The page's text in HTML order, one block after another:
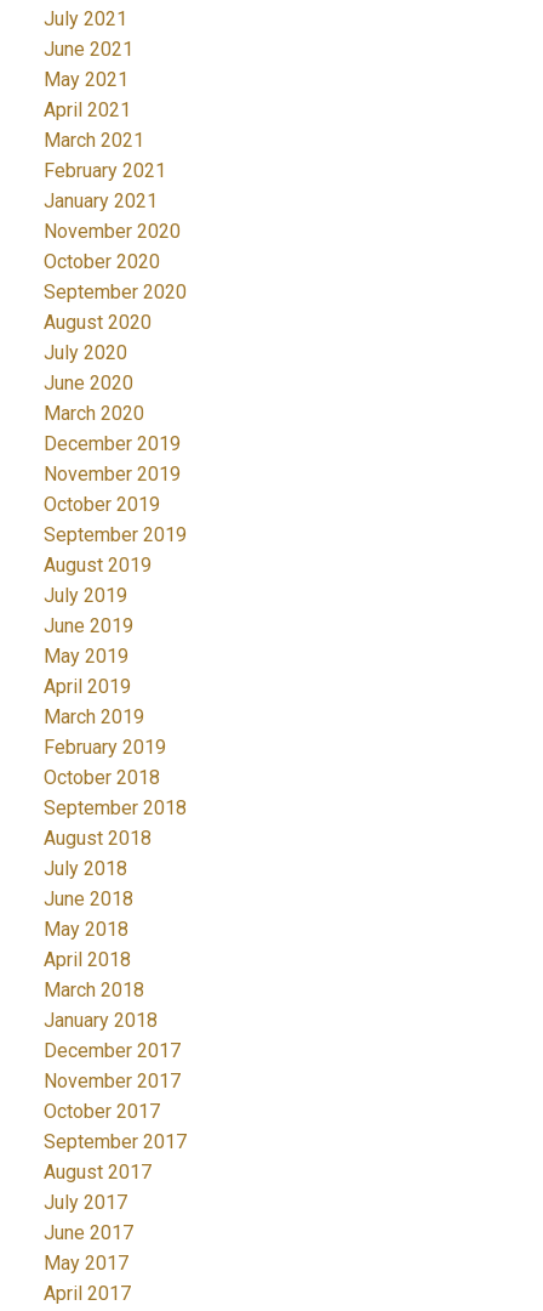
July 2021
June 2021
May 2021
April 2021
March 2021
February 2021
January 2021
November 2020
October 2020
September 2020
August 2020
July 2020
June 2020
March 2020
December 2019
November 2019
October 2019
September 2019
August 2019
July 2019
June 2019
May 2019
April 2019
March 2019
February 2019
October 2018
September 2018
August 2018
July 2018
June 2018
May 2018
April 2018
March 2018
January 2018
December 2017
November 2017
October 2017
September 2017
August 2017
July 2017
June 2017
May 2017
April 2017